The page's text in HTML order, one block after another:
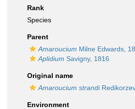
Rank
Species
Parent
Amaroucium Milne Edwards,
Aplidium Savigny, 1816
Original name
Amaroucium strandi
Environment